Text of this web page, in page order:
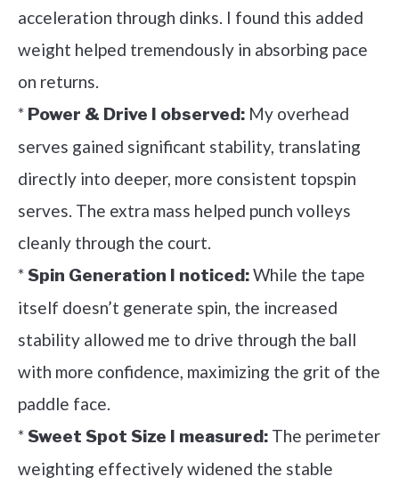
acceleration through dinks. I found this added
weight helped tremendously in absorbing pace
on returns.
* Power & Drive I observed: My overhead
serves gained significant stability, translating
directly into deeper, more consistent topspin
serves. The extra mass helped punch volleys
cleanly through the court.
*Spin Generation I noticed:While the tape
itself doesn’t generate spin, the increased
stability allowed me to drive through the ball
with more confidence, maximizing the grit of the
paddle face.
*Sweet Spot Size I measured: The perimeter
weighting effectively widened the stable